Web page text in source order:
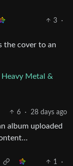
3
·
the cover to an
Metal &
6 · 28 days ago
album uploaded
1
·